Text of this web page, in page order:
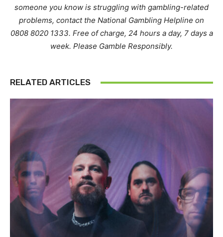
someone you know is struggling with gambling-related
problems, contact the National Gambling Helpline on
0808 8020 1333. Free of charge, 24 hours a day, 7 days a
week. Please Gamble Responsibly.
RELATED ARTICLES